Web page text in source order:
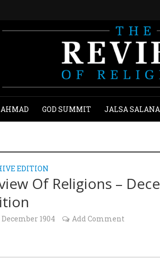
GOD SUMMIT JALSA SALANA
EDITION
Of Religions –
December 1904 Add Comment